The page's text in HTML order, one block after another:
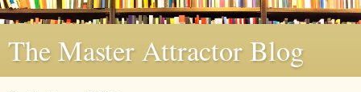
The Master Attractor Blog